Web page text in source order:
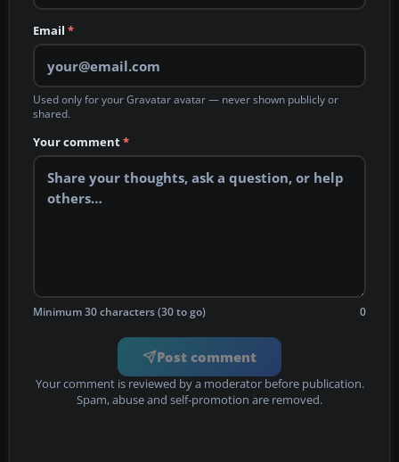
Email *
Used only for your Gravatar avatar — never shown publicly or
shared.
Your comment*
Minimum 30 characters (30 to go) 0
Post comment
Your comment is reviewed by a moderator before publication.
Spam, abuse and self-promotion are removed.